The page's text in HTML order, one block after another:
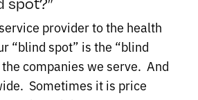
provider to the health
“blind spot” is the “blind
companies we serve. And
Sometimes it is price